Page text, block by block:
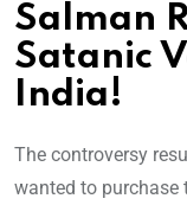
Salman
Satanic
India!
The controversy
wanted to purchase